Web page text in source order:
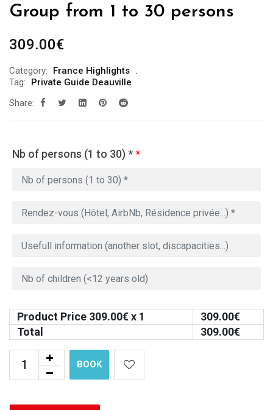
Group from 1 to 30 persons
309.00€
Category:
France Highlights
Tag:
Private Guide Deauville
Share:
Nb of persons (1 to 30) **
Product Price 309.00€ x 1 309.00€
Total
309.00€
BOOK